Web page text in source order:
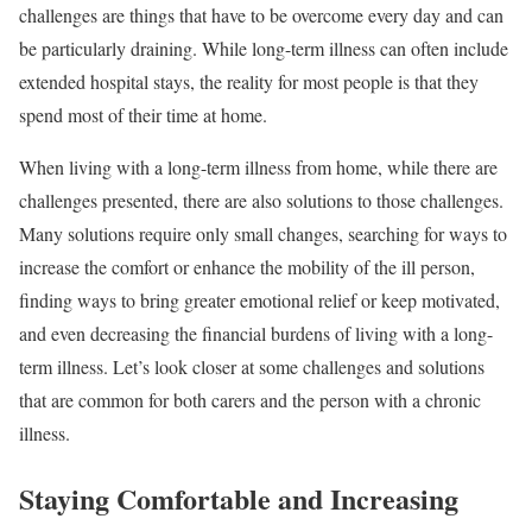
challenges are things that have to be overcome every day and can
be particularly draining. While long-term illness can often include
extended hospital stays, the reality for most people is that they
spend most of their time at home.
When living with a long-term illness from home, while there are
challenges presented, there are also solutions to those challenges.
Many solutions require only small changes, searching for ways to
increase the comfort or enhance the mobility of the ill person,
finding ways to bring greater emotional relief or keep motivated,
and even decreasing the financial burdens of living with a long-
term illness. Let’s look closer at some challenges and solutions
that are common for both carers and the person with a chronic
illness.
Staying Comfortable and Increasing